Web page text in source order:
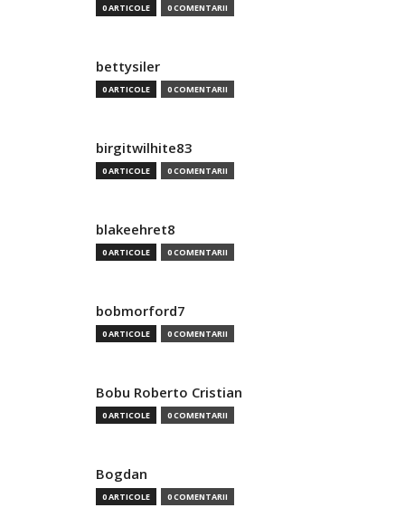
0 ARTICOLE 0 COMENTARII
bettysiler
0 ARTICOLE 0 COMENTARII
birgitwilhite83
0 ARTICOLE 0 COMENTARII
blakeehret8
0 ARTICOLE 0 COMENTARII
bobmorford7
0 ARTICOLE 0 COMENTARII
Bobu Roberto Cristian
0 ARTICOLE 0 COMENTARII
Bogdan
0 ARTICOLE 0 COMENTARII